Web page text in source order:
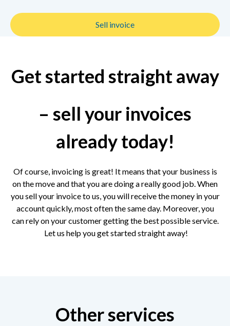
Sell invoice
Get started straight away
– sell your invoices
already today!
Of course, invoicing is great! It means that your business is
on the move and that you are doing a really good job. When
you sell your invoice to us, you will receive the money in your
account quickly, most often the same day. Moreover, you
can rely on your customer getting the best possible service.
Let us help you get started straight away!
Other services